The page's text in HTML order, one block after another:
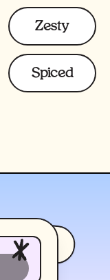
Zesty
Spiced